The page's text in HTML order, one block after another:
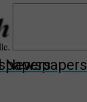
Newspapers